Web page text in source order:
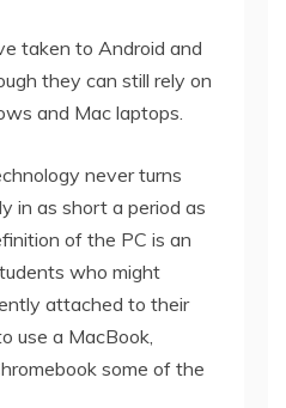
taken to Android and
they can still rely on
and Mac laptops.
never turns
in as short a period as
of the PC is an
who might
attached to their
use a MacBook,
some of the